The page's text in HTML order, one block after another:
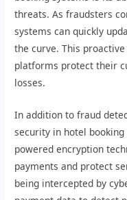
threats. As fraudsters
systems can quickly
the curve. This
platforms protect their
losses.
In addition to fraud
security in hotel
powered encryption
payments and protect
being intercepted by